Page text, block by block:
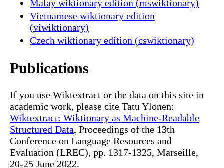
Malay wiktionary edition (mswiktionary)
Vietnamese wiktionary edition
(viwiktionary)
Czech wiktionary edition (cswiktionary)
Publications
If you use Wiktextract or the data on this site in
academic work, please cite Tatu Ylonen:
Wiktextract: Wiktionary as Machine-Readable
Structured Data, Proceedings of the 13th
Conference on Language Resources and
Evaluation (LREC), pp. 1317-1325, Marseille,
20-25 June 2022.